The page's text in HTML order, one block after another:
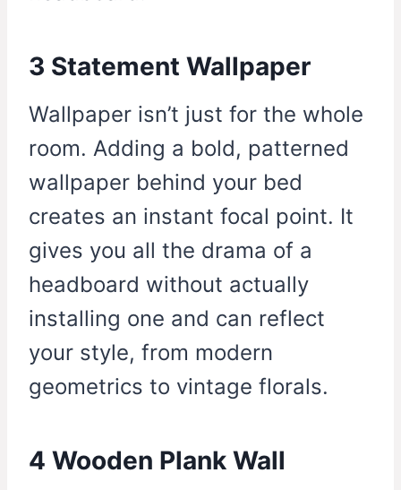
3 Statement Wallpaper
Wallpaper isn’t just for the whole
room. Adding a bold, patterned
wallpaper behind your bed
creates an instant focal point. It
gives you all the drama of a
headboard without actually
installing one and can reflect
your style, from modern
geometrics to vintage florals.
4 Wooden Plank Wall